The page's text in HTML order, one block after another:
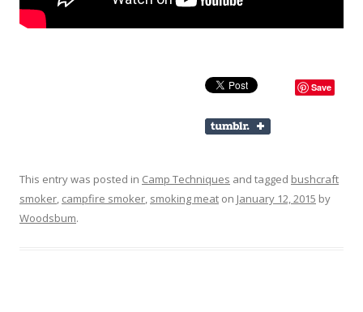
Save
This entry was posted in Camp Techniques and tagged bushcraft
smoker, campfire smoker, smoking meat on January 12, 2015 by
Woodsbum.